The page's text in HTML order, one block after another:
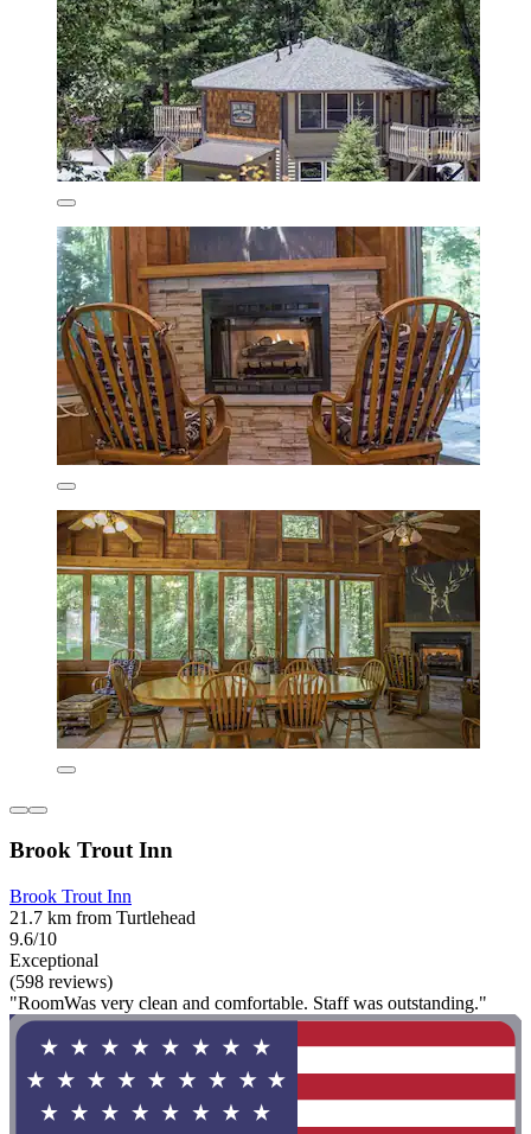
Brook Trout Inn
Brook Trout Inn
21.7 km from Turtlehead
9.6/10
Exceptional
(598 reviews)
"RoomWas very clean and comfortable. Staff was outstanding."